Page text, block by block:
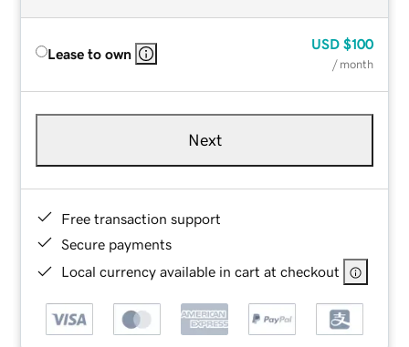
Lease to own
USD $100
/ month
Next
Free transaction support
Secure payments
Local currency available in cart at checkout